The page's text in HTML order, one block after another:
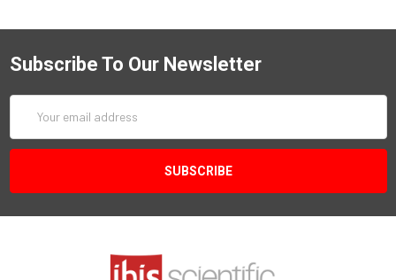
Subscribe To Our Newsletter
Address